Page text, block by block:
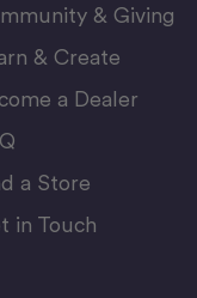
& Giving
& Create
a Dealer
a Store
in Touch